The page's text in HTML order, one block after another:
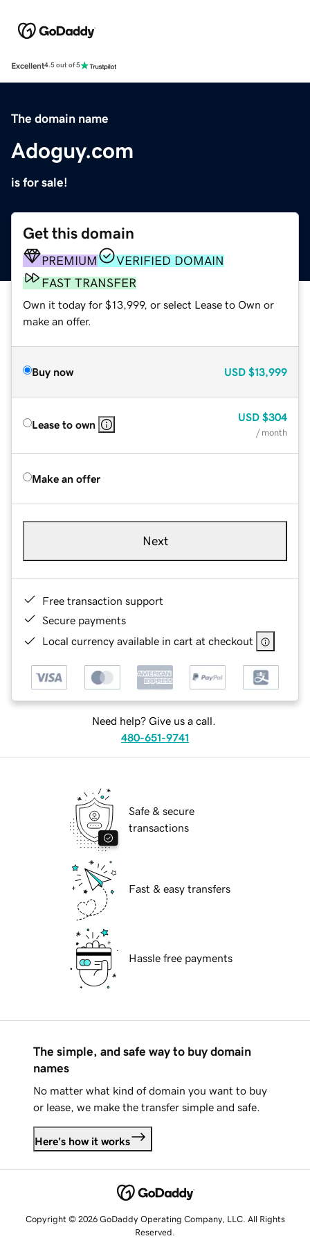
Excellent4.5 out of 5
The domain name
Adoguy.com
is for sale!
Get this domain
PREMIUM
VERIFIED DOMAIN
FAST TRANSFER
Own it today for $13,999, or select Lease to Own or
make an offer.
Buy now USD $13,999
Lease to own
USD $304
/ month
Make an offer
Next
Free transaction support
Secure payments
Local currency available in cart at checkout
Need help? Give us a call.
480-651-9741
Safe & secure
transactions
Fast & easy transfers
Hassle free payments
The simple, and safe way to buy domain
names
No matter what kind of domain you want to buy
or lease, we make the transfer simple and safe.
Here's how it works
Copyright © 2026 GoDaddy Operating Company, LLC. All Rights
Reserved.